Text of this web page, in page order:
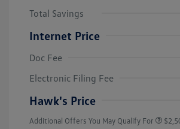
Total Savings
Internet Price
Doc Fee
Electronic Filing Fee
Hawk's Price
Additional Offers You May Qualify For